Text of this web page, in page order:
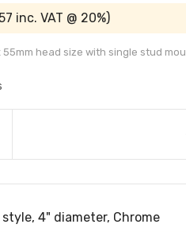
inc. VAT @ 20%)
head size with single stud
4" diameter, Chrome